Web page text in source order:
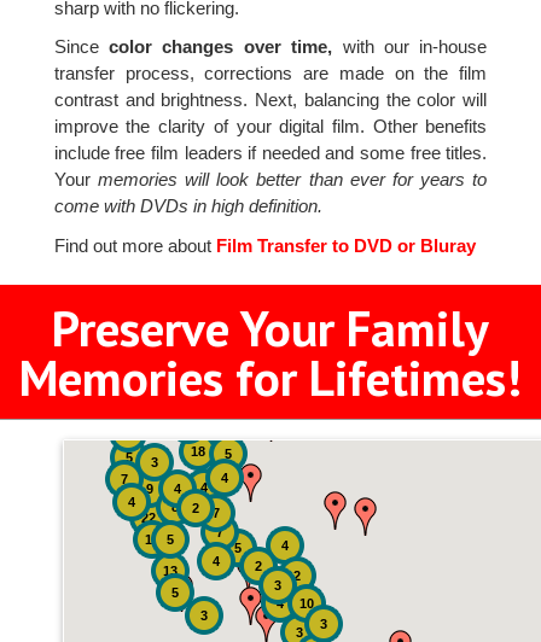
sharp with no flickering.
Sincecolor changes over time, with our in-house
transfer process, corrections are made on the film
contrast and brightness. Next, balancing the color will
improve the clarity of your digital film. Other benefits
include free film leaders if needed and some free titles.
Your memories will look better than ever for years to
come with DVDs in high definition.
Find out more aboutFilm Transfer to DVD or Bluray
Preserve Your Family
Memories for Lifetimes!
4
4
22
9
18
13
19
5
8
5
4
7
2
2
3
7
5
10
7
3
3
4
4
3
5
5
3
4
4 2